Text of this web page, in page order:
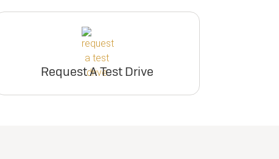
Request A Test Drive